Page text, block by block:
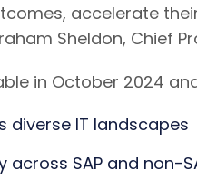
accelerate
Sheldon, Chief
in October 2024
IT landscapes
SAP and non-